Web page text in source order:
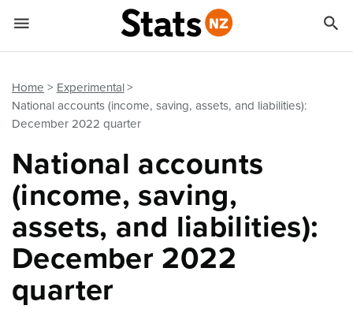
Home
Experimental
National accounts (income, saving, assets, and liabilities):
December 2022 quarter
National accounts
(income, saving,
assets, and liabilities):
December 2022
quarter
 